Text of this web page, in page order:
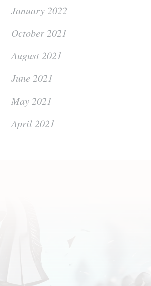
January 2022
October 2021
August 2021
June 2021
May 2021
April 2021